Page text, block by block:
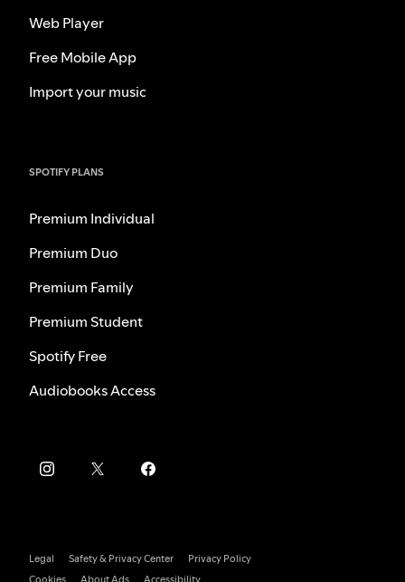
Web Player
Free Mobile App
Import your music
SPOTIFY PLANS
Premium Individual
Premium Duo
Premium Family
Premium Student
Spotify Free
Audiobooks Access
Legal Safety & Privacy Center
Privacy Policy